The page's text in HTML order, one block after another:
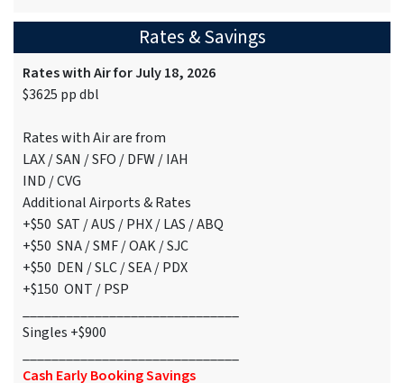
Rates & Savings
Rates with Air for July 18, 2026
$3625 pp dbl
Rates with Air are from
LAX / SAN / SFO / DFW / IAH
IND / CVG
Additional Airports & Rates
+$50 SAT / AUS / PHX / LAS / ABQ
+$50 SNA / SMF / OAK / SJC
+$50 DEN / SLC / SEA / PDX
+$150 ONT / PSP
Singles +$900
Cash Early Booking Savings